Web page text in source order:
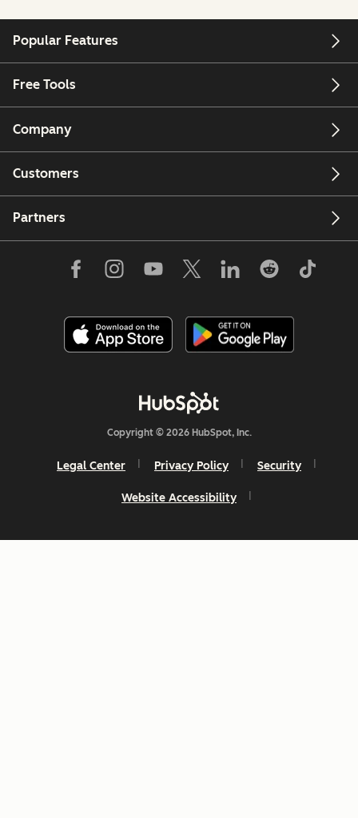
Popular Features
Free Tools
Company
Customers
Partners
Copyright © 2026 HubSpot, Inc.
Legal Center Privacy Policy Security
Website Accessibility